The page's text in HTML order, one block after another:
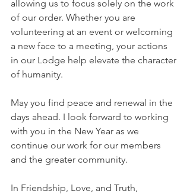
allowing us to focus solely on the work
of our order. Whether you are
volunteering at an event or welcoming
a new face to a meeting, your actions
in our Lodge help elevate the character
of humanity.
May you find peace and renewal in the
days ahead. I look forward to working
with you in the New Year as we
continue our work for our members
and the greater community.
In Friendship, Love, and Truth,